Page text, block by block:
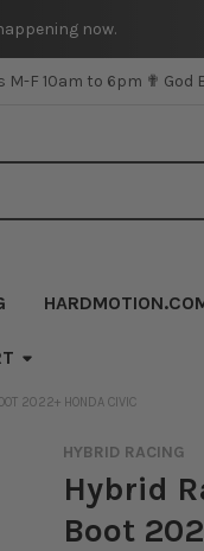
now.
M-F 10am to 6pm ✟ God
2022+ HONDA CIVIC
HYBRID RACING
Hybrid
Boot